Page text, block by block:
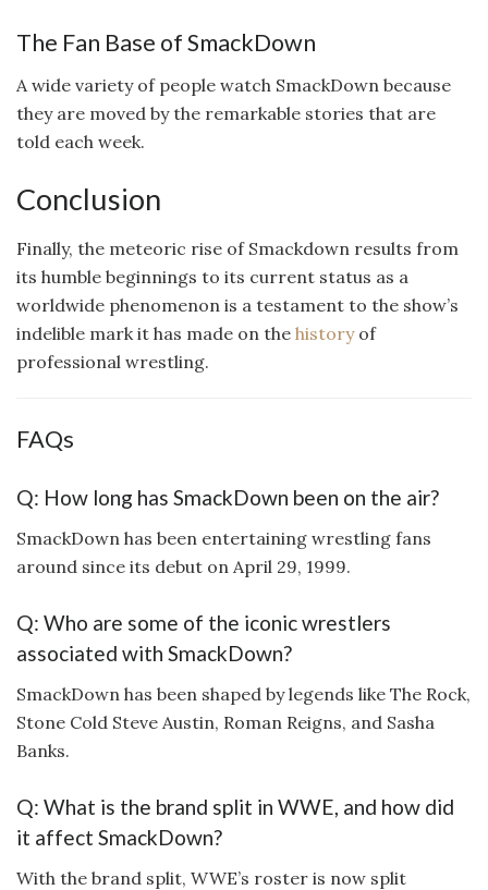
The Fan Base of SmackDown
A wide variety of people watch SmackDown because
they are moved by the remarkable stories that are
told each week.
Conclusion
Finally, the meteoric rise of Smackdown results from
its humble beginnings to its current status as a
worldwide phenomenon is a testament to the show’s
indelible mark it has made on the historyof
professional wrestling.
FAQs
Q: How long has SmackDown been on the air?
SmackDown has been entertaining wrestling fans
around since its debut on April 29, 1999.
Q: Who are some of the iconic wrestlers
associated with SmackDown?
SmackDown has been shaped by legends like The Rock,
Stone Cold Steve Austin, Roman Reigns, and Sasha
Banks.
Q: What is the brand split in WWE, and how did
it affect SmackDown?
With the brand split, WWE’s roster is now split